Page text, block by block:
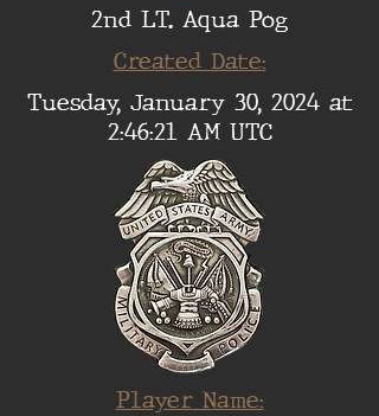
2nd LT. Aqua Pog
Created Date:
Tuesday, January 30, 2024 at
2:46:21 AM UTC
Player Name: